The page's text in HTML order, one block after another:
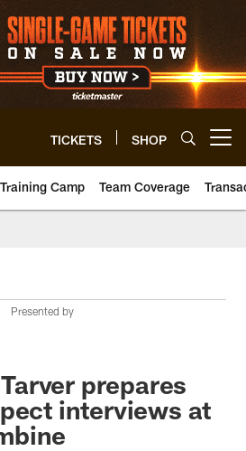
TICKETS SHOP
Training Camp Team Coverage
Presented by
prepares
interviews at